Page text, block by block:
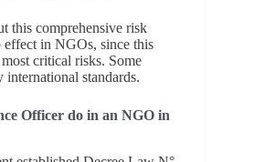
this comprehensive risk
effect in NGOs, since this
critical risks. Some
standards.
Officer do in an NGO in